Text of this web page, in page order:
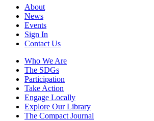
About
News
Events
Sign In
Contact Us
Who We Are
The SDGs
Participation
Take Action
Engage Locally
Explore Our Library
The Compact Journal